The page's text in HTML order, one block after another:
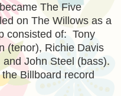
The Five
on The Willows as a
consisted of: Tony
(tenor), Richie Davis
John Steel (bass).
Billboard record